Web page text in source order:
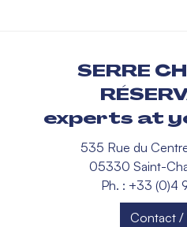
SERRE
experts at
535 Rue du
05330 Saint-
Ph. : +33 (0)4
Contact /